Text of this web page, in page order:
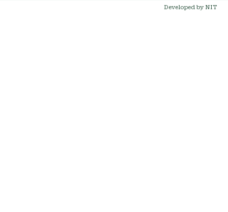
Developed by NIT